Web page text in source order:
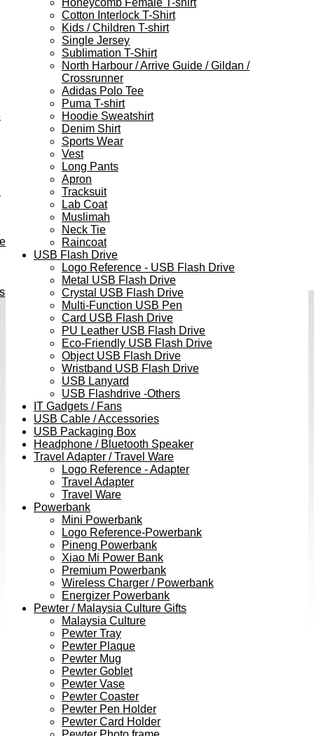
Cotton Interlock T-Shirt
Kids / Children T-shirt
Single Jersey
Sublimation T-Shirt
North Harbour / Arrive Guide / Gildan /
Crossrunner
Adidas Polo Tee
Puma T-shirt
Hoodie Sweatshirt
Denim Shirt
Sports Wear
Vest
Long Pants
Apron
Tracksuit
Lab Coat
Muslimah
Neck Tie
Raincoat
USB Flash Drive
Logo Reference - USB Flash Drive
Metal USB Flash Drive
Crystal USB Flash Drive
Multi-Function USB Pen
Card USB Flash Drive
PU Leather USB Flash Drive
Eco-Friendly USB Flash Drive
Object USB Flash Drive
Wristband USB Flash Drive
USB Lanyard
USB Flashdrive -Others
IT Gadgets / Fans
USB Cable / Accessories
USB Packaging Box
Headphone / Bluetooth Speaker
Travel Adapter / Travel Ware
Logo Reference - Adapter
Travel Adapter
Travel Ware
Powerbank
Mini Powerbank
Logo Reference-Powerbank
Pineng Powerbank
Xiao Mi Power Bank
Premium Powerbank
Wireless Charger / Powerbank
Energizer Powerbank
Pewter / Malaysia Culture Gifts
Malaysia Culture
Pewter Tray
Pewter Plaque
Pewter Mug
Pewter Goblet
Pewter Vase
Pewter Coaster
Pewter Pen Holder
Pewter Card Holder